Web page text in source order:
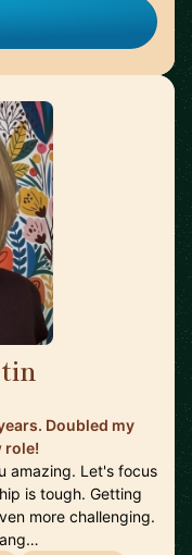
Doubled my
role!
amazing. Let's focus
is tough. Getting
more challenging.